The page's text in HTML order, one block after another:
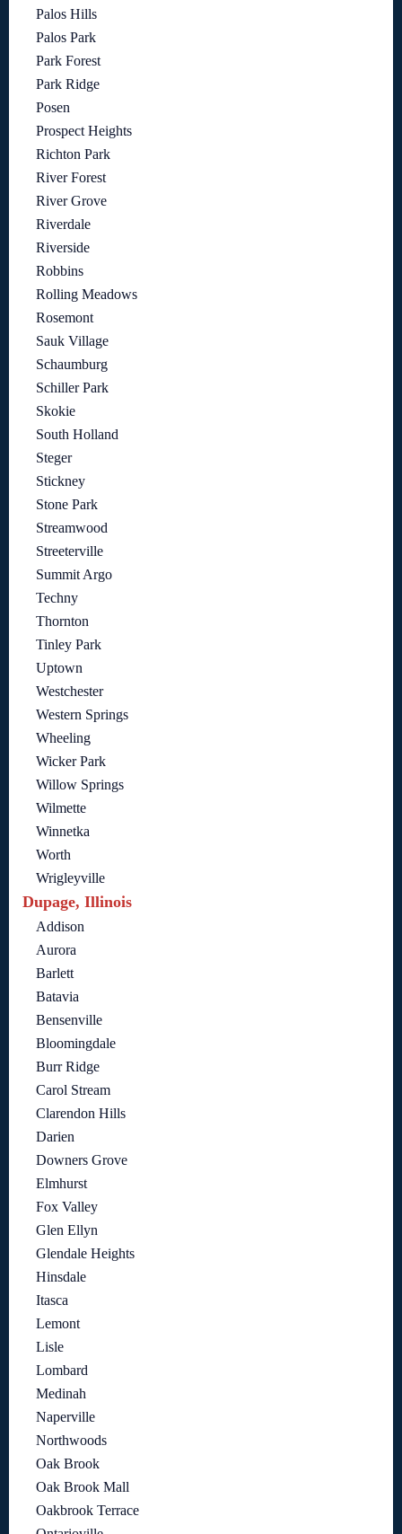
Palos Hills
Palos Park
Park Forest
Park Ridge
Posen
Prospect Heights
Richton Park
River Forest
River Grove
Riverdale
Riverside
Robbins
Rolling Meadows
Rosemont
Sauk Village
Schaumburg
Schiller Park
Skokie
South Holland
Steger
Stickney
Stone Park
Streamwood
Streeterville
Summit Argo
Techny
Thornton
Tinley Park
Uptown
Westchester
Western Springs
Wheeling
Wicker Park
Willow Springs
Wilmette
Winnetka
Worth
Wrigleyville
Dupage, Illinois
Addison
Aurora
Barlett
Batavia
Bensenville
Bloomingdale
Burr Ridge
Carol Stream
Clarendon Hills
Darien
Downers Grove
Elmhurst
Fox Valley
Glen Ellyn
Glendale Heights
Hinsdale
Itasca
Lemont
Lisle
Lombard
Medinah
Naperville
Northwoods
Oak Brook
Oak Brook Mall
Oakbrook Terrace